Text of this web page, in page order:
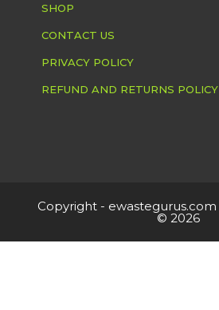
SHOP
CONTACT US
PRIVACY POLICY
REFUND AND RETURNS POLICY
Copyright - ewastegurus.com
© 2026